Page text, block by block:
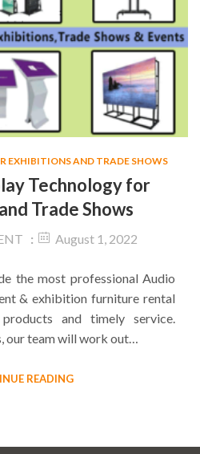
EXHIBITIONS AND TRADE SHOWS
Technology for
Trade Shows
August 1, 2022
the most professional Audio
& exhibition furniture rental
and timely service.
our team will work out…
READING